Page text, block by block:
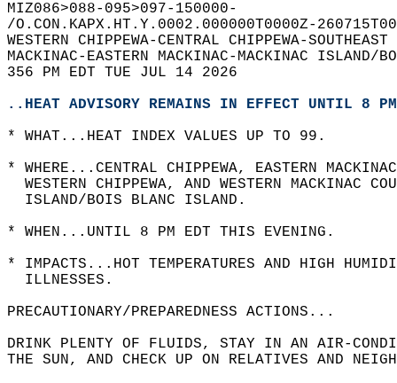
MIZ086>088-095>097-150000-
/O.CON.KAPX.HT.Y.0002.000000T0000Z-
WESTERN CHIPPEWA-CENTRAL CHIPPEWA-
MACKINAC-EASTERN MACKINAC-MACKINAC
356 PM EDT TUE JUL 14 2026
..HEAT ADVISORY REMAINS IN EFFECT UNTIL 8
* WHAT...HEAT INDEX VALUES UP TO 99.
* WHERE...CENTRAL CHIPPEWA, EASTERN
WESTERN CHIPPEWA, AND WESTERN MACKINAC
  ISLAND/BOIS BLANC ISLAND.
* WHEN...UNTIL 8 PM EDT THIS EVENING.
* IMPACTS...HOT TEMPERATURES AND HIGH
  ILLNESSES.
PRECAUTIONARY/PREPAREDNESS ACTIONS...
DRINK PLENTY OF FLUIDS, STAY IN AN AIR-
THE SUN, AND CHECK UP ON RELATIVES AND